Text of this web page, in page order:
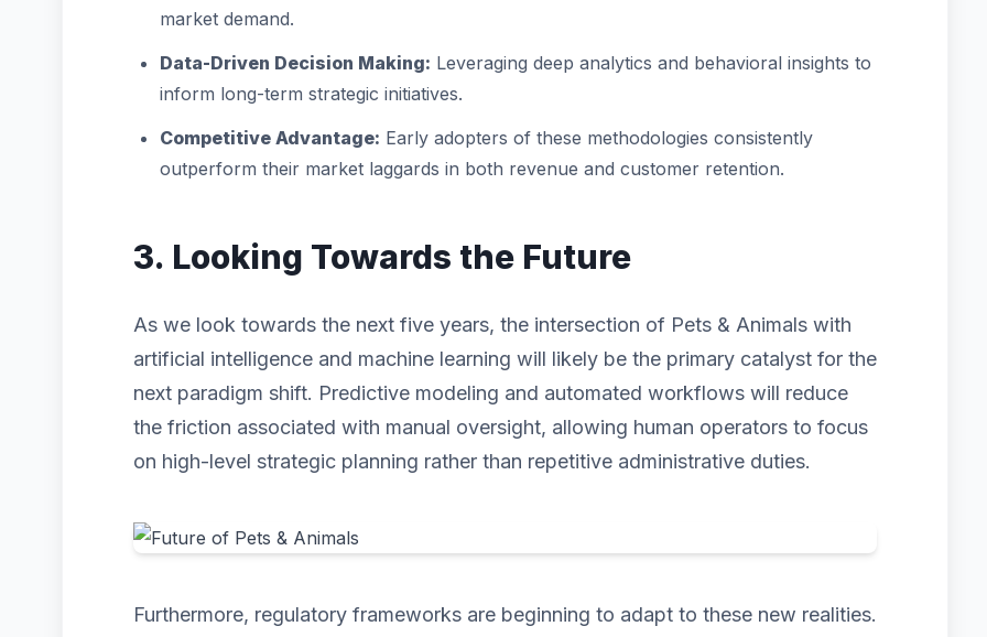
market demand.
Data-Driven Decision Making: Leveraging deep analytics and behavioral insights to
inform long-term strategic initiatives.
Competitive Advantage: Early adopters of these methodologies consistently
outperform their market laggards in both revenue and customer retention.
3. Looking Towards the Future
As we look towards the next five years, the intersection of Pets & Animals with
artificial intelligence and machine learning will likely be the primary catalyst for the
next paradigm shift. Predictive modeling and automated workflows will reduce
the friction associated with manual oversight, allowing human operators to focus
on high-level strategic planning rather than repetitive administrative duties.
Furthermore, regulatory frameworks are beginning to adapt to these new realities.